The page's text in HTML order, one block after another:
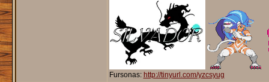
Fursonas: http://tinyurl.com/yzcsyug